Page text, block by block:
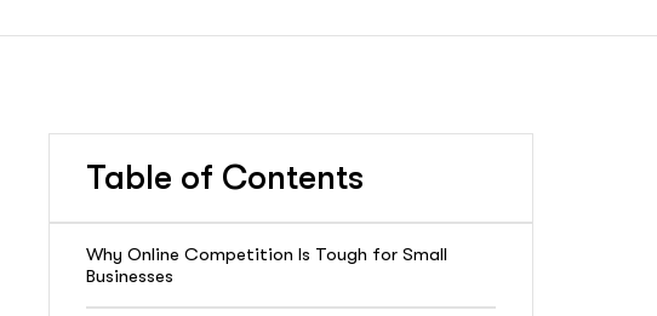
Table of Contents
Why Online Competition Is Tough for Small
Businesses